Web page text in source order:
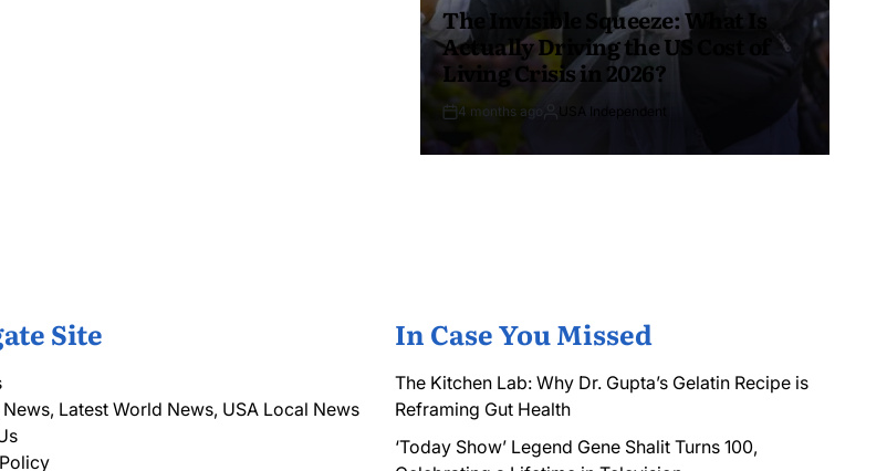
The Invisible Squeeze: What Is
Actually Driving the US Cost of
Living Crisis in 2026?
4 months ago USA Independent
Site
Latest World News, USA Local News
In Case You Missed
The Kitchen Lab: Why Dr. Gupta’s Gelatin Recipe is
Reframing Gut Health
‘Today Show’ Legend Gene Shalit Turns 100,